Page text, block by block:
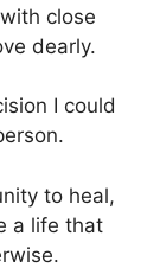
close
dearly.
I could
to heal,
a life that